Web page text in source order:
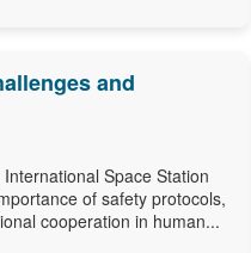
and
Space Station
of safety protocols,
cooperation in human...